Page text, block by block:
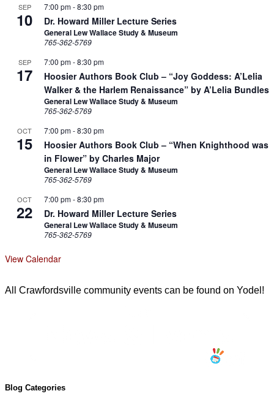
SEP
10
7:00 pm-8:30 pm
Dr. Howard Miller Lecture Series
General Lew Wallace Study & Museum
765-362-5769
SEP
17
7:00 pm-8:30 pm
Hoosier Authors Book Club – “Joy Goddess: A’Lelia
Walker & the Harlem Renaissance” by A’Lelia Bundles
General Lew Wallace Study & Museum
765-362-5769
OCT
15
7:00 pm-8:30 pm
Hoosier Authors Book Club – “When Knighthood was
in Flower” by Charles Major
General Lew Wallace Study & Museum
765-362-5769
OCT
22
7:00 pm-8:30 pm
Dr. Howard Miller Lecture Series
General Lew Wallace Study & Museum
765-362-5769
View Calendar
All Crawfordsville community events can be found on Yodel!
Blog Categories